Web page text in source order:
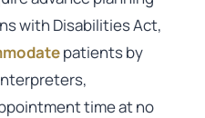
with Disabilities Act,
patients by
time at no